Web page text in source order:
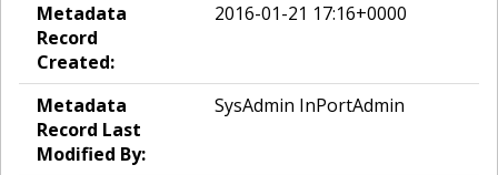
Metadata
Record
Created:
2016-01-21 17:16+0000
Metadata
Record Last
Modified By:
SysAdmin InPortAdmin